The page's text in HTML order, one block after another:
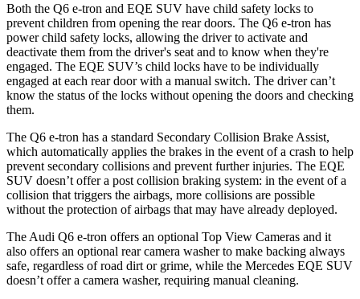
Both the Q6 e-tron and EQE SUV have child safety locks to
prevent children from opening the rear doors. The Q6 e-tron has
power child safety locks, allowing the driver to activate and
deactivate them from the driver's seat and to know when they're
engaged. The EQE SUV’s child locks have to be individually
engaged at each rear door with a manual switch. The driver can’t
know the status of the locks without opening the doors and checking
them.
The Q6 e-tron has a standard Secondary Collision Brake Assist,
which automatically applies the brakes in the event of a crash to help
prevent secondary collisions and prevent further injuries. The EQE
SUV doesn’t offer a post collision braking system: in the event of a
collision that triggers the airbags, more collisions are possible
without the protection of airbags that may have already deployed.
The Audi Q6 e-tron offers an optional Top View Cameras and it
also offers an optional rear camera washer to make backing always
safe, regardless of road dirt or grime, while the Mercedes EQE SUV
doesn’t offer a camera washer, requiring manual cleaning.